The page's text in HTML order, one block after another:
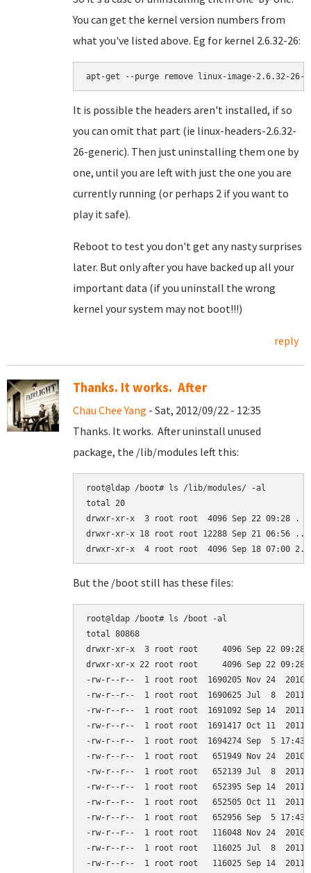
You can get the kernel version numbers from
what you've listed above. Eg for kernel 2.6.32-26:
apt-get --purge remove linux-image-2.6.32-26-
It is possible the headers aren't installed, if so
you can omit that part (ie linux-headers-2.6.32-
26-generic). Then just uninstalling them one by
one, until you are left with just the one you are
currently running (or perhaps 2 if you want to
play it safe).
Reboot to test you don't get any nasty surprises
later. But only after you have backed up all your
important data (if you uninstall the wrong
kernel your system may not boot!!!)
reply
Thanks. It works. After
Chau Chee Yang - Sat, 2012/09/22 - 12:35
Thanks. It works. After uninstall unused
package, the /lib/modules left this:
root@ldap /boot# ls /lib/modules/ -al
total 20
drwxr-xr-x  3 root root  4096 Sep 22 09:28 .
drwxr-xr-x 18 root root 12288 Sep 21 06:56 ..
But the /boot still has these files:
root@ldap /boot# ls /boot -al
total 80868
drwxr-xr-x  3 root root     4096 Sep 22 09:28
drwxr-xr-x 22 root root     4096 Sep 22
-rw-r--r--  1 root root  1690205 Nov 24  2010
-rw-r--r--  1 root root  1690625 Jul  8  2011
-rw-r--r--  1 root root  1691092 Sep 14  2011
-rw-r--r--  1 root root  1691417 Oct 11  2011
-rw-r--r--  1 root root  1694274 Sep  5 17:43
-rw-r--r--  1 root root   651949 Nov 24  2010
-rw-r--r--  1 root root   652139 Jul  8  2011
-rw-r--r--  1 root root   652395 Sep 14  2011
-rw-r--r--  1 root root   652505 Oct 11  2011
-rw-r--r--  1 root root   652956 Sep  5 17:43
-rw-r--r--  1 root root   116048 Nov 24  2010
-rw-r--r--  1 root root   116025 Jul  8  2011
-rw-r--r--  1 root root   116025 Sep 14  2011